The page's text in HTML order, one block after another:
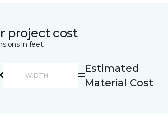
project cost
in feet:
Estimated
Material Cost